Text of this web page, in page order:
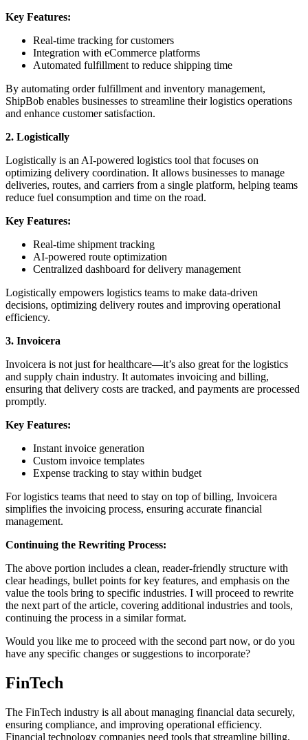
Key Features:
Real-time tracking for customers
Integration with eCommerce platforms
Automated fulfillment to reduce shipping time
By automating order fulfillment and inventory management,
ShipBob enables businesses to streamline their logistics operations
and enhance customer satisfaction.
2. Logistically
Logistically is an AI-powered logistics tool that focuses on
optimizing delivery coordination. It allows businesses to manage
deliveries, routes, and carriers from a single platform, helping teams
reduce fuel consumption and time on the road.
Key Features:
Real-time shipment tracking
AI-powered route optimization
Centralized dashboard for delivery management
Logistically empowers logistics teams to make data-driven
decisions, optimizing delivery routes and improving operational
efficiency.
3. Invoicera
Invoicera is not just for healthcare—it’s also great for the logistics
and supply chain industry. It automates invoicing and billing,
ensuring that delivery costs are tracked, and payments are processed
promptly.
Key Features:
Instant invoice generation
Custom invoice templates
Expense tracking to stay within budget
For logistics teams that need to stay on top of billing, Invoicera
simplifies the invoicing process, ensuring accurate financial
management.
Continuing the Rewriting Process:
The above portion includes a clean, reader-friendly structure with
clear headings, bullet points for key features, and emphasis on the
value the tools bring to specific industries. I will proceed to rewrite
the next part of the article, covering additional industries and tools,
continuing the process in a similar format.
Would you like me to proceed with the second part now, or do you
have any specific changes or suggestions to incorporate?
FinTech
The FinTech industry is all about managing financial data securely,
ensuring compliance, and improving operational efficiency.
Financial technology companies need tools that streamline billing,